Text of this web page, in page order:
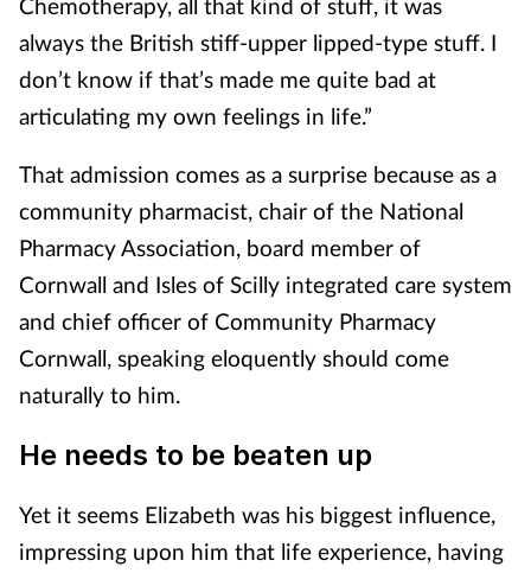
Chemotherapy, all that kind of stuff, it was
always the British stiff-upper lipped-type stuff. I
don’t know if that’s made me quite bad at
articulating my own feelings in life.”
That admission comes as a surprise because as a
community pharmacist, chair of the National
Pharmacy Association, board member of
Cornwall and Isles of Scilly integrated care system
and chief officer of Community Pharmacy
Cornwall, speaking eloquently should come
naturally to him.
He needs to be beaten up
Yet it seems Elizabeth was his biggest influence,
impressing upon him that life experience, having